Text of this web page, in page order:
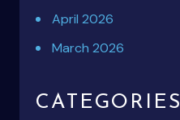
April 2026
March 2026
CATEGORIES